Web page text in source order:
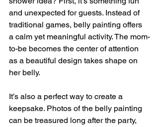
and unexpected for guests. Instead of
traditional games, belly painting offers
a calm yet meaningful activity. The mom-
to-be becomes the center of attention
as a beautiful design takes shape on
her belly.
It’s also a perfect way to create a
keepsake. Photos of the belly painting
can be treasured long after the party,